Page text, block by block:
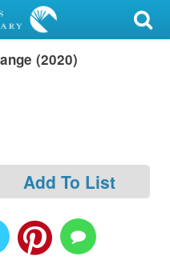
(2020)
Add To List